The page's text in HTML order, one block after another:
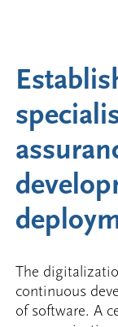
The
continuous
of software. A